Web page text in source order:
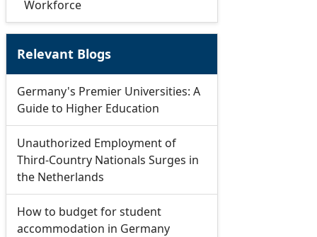
Workforce
Relevant Blogs
Germany's Premier Universities: A
Guide to Higher Education
Unauthorized Employment of
Third-Country Nationals Surges in
the Netherlands
How to budget for student
accommodation in Germany